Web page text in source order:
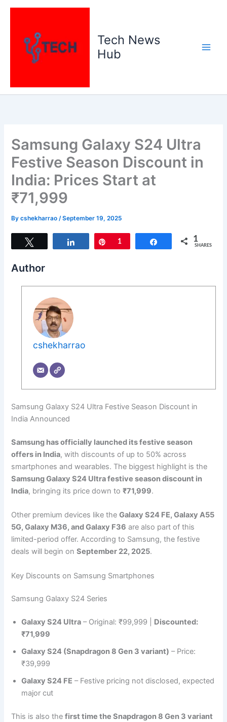
Skip
Tech News
Hub
Samsung Galaxy S24 Ultra
Festive Season Discount in
India: Prices Start at
₹71,999
Bycshekharrao/September 19, 2025
Share Pin
1 Share 1
SHARES
Author
cshekharrao
Samsung Galaxy S24 Ultra Festive Season Discount in
India Announced
Samsung has officially launched its festive season
offers in India, with discounts of up to 50% across
smartphones and wearables. The biggest highlight is the
Samsung Galaxy S24 Ultra festive season discount in
India, bringing its price down to₹71,999.
Other premium devices like theGalaxy S24 FE, Galaxy A55
5G, Galaxy M36, and Galaxy F36 are also part of this
limited-period offer. According to Samsung, the festive
deals will begin onSeptember 22, 2025.
Key Discounts on Samsung Smartphones
Samsung Galaxy S24 Series
Galaxy S24 Ultra – Original: ₹99,999 | Discounted:
₹71,999
Galaxy S24 (Snapdragon 8 Gen 3 variant) – Price:
₹39,999
Galaxy S24 FE – Festive pricing not disclosed, expected
major cut
This is also thefirst time the Snapdragon 8 Gen 3 variant